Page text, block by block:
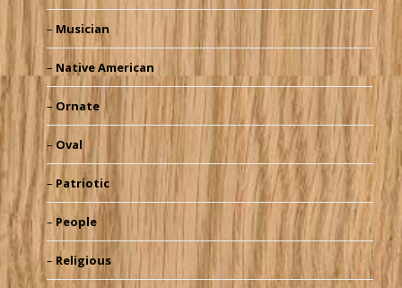
Musician
Native American
Ornate
Oval
Patriotic
People
Religious